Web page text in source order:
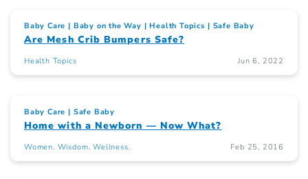
Baby Care Baby on the Way Health Topics Safe Baby
Are Mesh Crib Bumpers Safe?
Health Topics Jun 6, 2022
Baby Care Safe Baby
Home with a Newborn — Now What?
Women. Wisdom. Wellness. Feb 25, 2016